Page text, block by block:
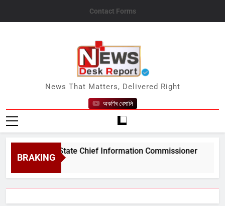
Contact Forms
News Desk Report
News That Matters, Delivered Right
অকণিৰ ধেমালি
BRAKING
State Chief Information Commissioner